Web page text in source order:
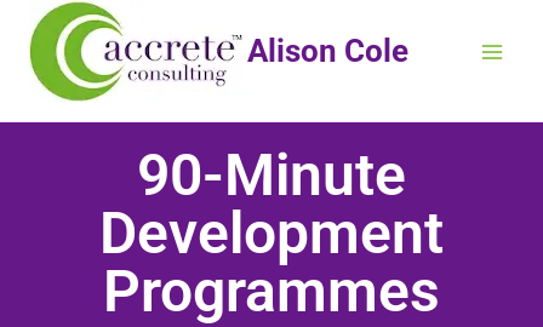
Alison Cole
90-Minute
Development
Programmes